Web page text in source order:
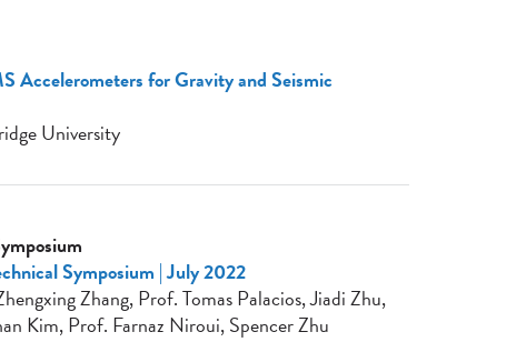
Accelerometers for Gravity and Seismic
University
Symposium | July 2022
Zhang, Prof. Tomas Palacios, Jiadi Zhu,
Kim, Prof. Farnaz Niroui, Spencer Zhu